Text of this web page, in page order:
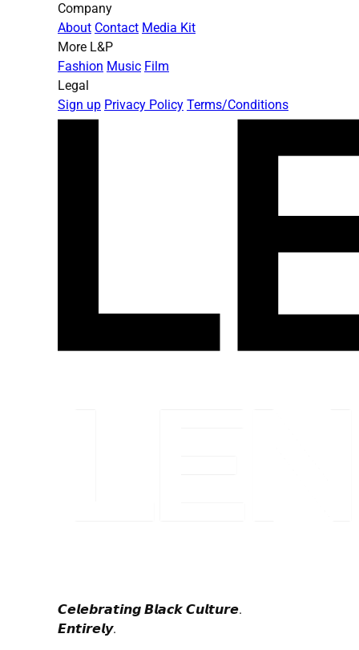
Company
About Contact Media Kit
More L&P
Fashion Music Film
Legal
Sign up Privacy Policy Terms/Conditions
𝘾𝙚𝙡𝙚𝙗𝙧𝙖𝙩𝙞𝙣𝙜 𝘽𝙡𝙖𝙘𝙠 𝘾𝙪𝙡𝙩𝙪𝙧𝙚.
𝙀𝙣𝙩𝙞𝙧𝙚𝙡𝙮.